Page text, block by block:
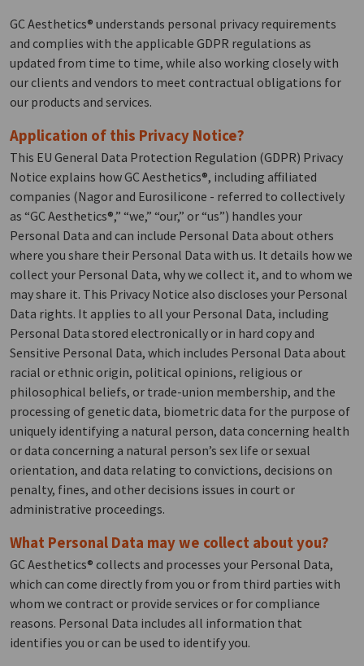
GC Aesthetics® understands personal privacy requirements
and complies with the applicable GDPR regulations as
updated from time to time, while also working closely with
our clients and vendors to meet contractual obligations for
our products and services.
Application of this Privacy Notice?
This EU General Data Protection Regulation (GDPR) Privacy
Notice explains how GC Aesthetics®, including affiliated
companies (Nagor and Eurosilicone - referred to collectively
as “GC Aesthetics®,” “we,” “our,” or “us”) handles your
Personal Data and can include Personal Data about others
where you share their Personal Data with us. It details how we
collect your Personal Data, why we collect it, and to whom we
may share it. This Privacy Notice also discloses your Personal
Data rights. It applies to all your Personal Data, including
Personal Data stored electronically or in hard copy and
Sensitive Personal Data, which includes Personal Data about
racial or ethnic origin, political opinions, religious or
philosophical beliefs, or trade-union membership, and the
processing of genetic data, biometric data for the purpose of
uniquely identifying a natural person, data concerning health
or data concerning a natural person’s sex life or sexual
orientation, and data relating to convictions, decisions on
penalty, fines, and other decisions issues in court or
administrative proceedings.
What Personal Data may we collect about you?
GC Aesthetics® collects and processes your Personal Data,
which can come directly from you or from third parties with
whom we contract or provide services or for compliance
reasons. Personal Data includes all information that
identifies you or can be used to identify you.